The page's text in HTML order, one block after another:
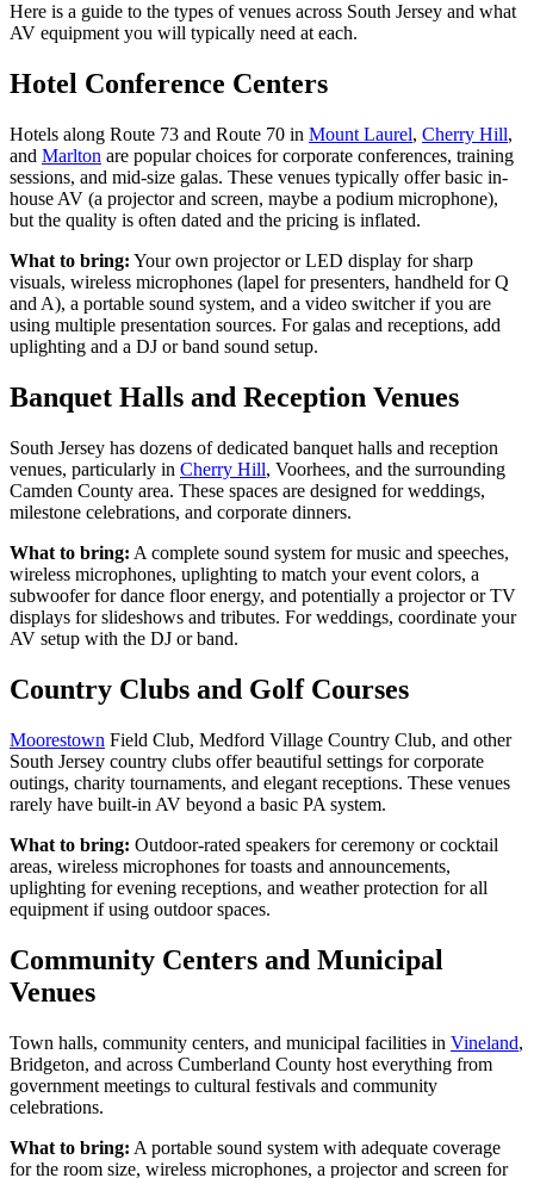
Here is a guide to the types of venues across South Jersey and what
AV equipment you will typically need at each.
Hotel Conference Centers
Hotels along Route 73 and Route 70 in Mount Laurel, Cherry Hill,
and Marlton are popular choices for corporate conferences, training
sessions, and mid-size galas. These venues typically offer basic in-
house AV (a projector and screen, maybe a podium microphone),
but the quality is often dated and the pricing is inflated.
What to bring: Your own projector or LED display for sharp
visuals, wireless microphones (lapel for presenters, handheld for Q
and A), a portable sound system, and a video switcher if you are
using multiple presentation sources. For galas and receptions, add
uplighting and a DJ or band sound setup.
Banquet Halls and Reception Venues
South Jersey has dozens of dedicated banquet halls and reception
venues, particularly in Cherry Hill, Voorhees, and the surrounding
Camden County area. These spaces are designed for weddings,
milestone celebrations, and corporate dinners.
What to bring: A complete sound system for music and speeches,
wireless microphones, uplighting to match your event colors, a
subwoofer for dance floor energy, and potentially a projector or TV
displays for slideshows and tributes. For weddings, coordinate your
AV setup with the DJ or band.
Country Clubs and Golf Courses
Moorestown Field Club, Medford Village Country Club, and other
South Jersey country clubs offer beautiful settings for corporate
outings, charity tournaments, and elegant receptions. These venues
rarely have built-in AV beyond a basic PA system.
What to bring: Outdoor-rated speakers for ceremony or cocktail
areas, wireless microphones for toasts and announcements,
uplighting for evening receptions, and weather protection for all
equipment if using outdoor spaces.
Community Centers and Municipal
Venues
Town halls, community centers, and municipal facilities in Vineland,
Bridgeton, and across Cumberland County host everything from
government meetings to cultural festivals and community
celebrations.
What to bring: A portable sound system with adequate coverage
for the room size, wireless microphones, a projector and screen for